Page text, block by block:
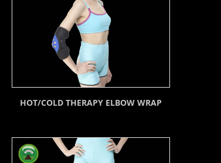
HOT/COLD THERAPY ELBOW WRAP